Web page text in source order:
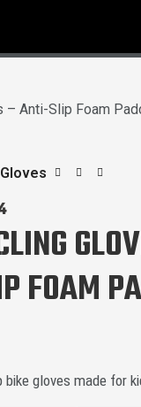
FOAM
gloves made for